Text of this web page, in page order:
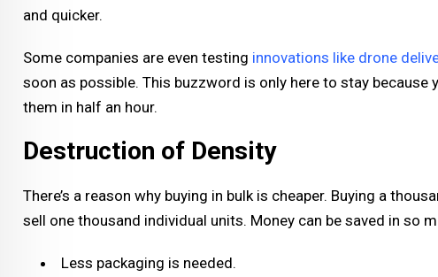
and quicker.
Some companies are even testing innovations like drone
soon as possible. This buzzword is only here to stay because
them in half an hour.
Destruction of Density
There’s a reason why buying in bulk is cheaper. Buying a
sell one thousand individual units. Money can be saved in so
Less packaging is needed.